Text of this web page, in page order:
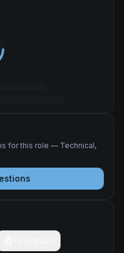
for this role — Technical,